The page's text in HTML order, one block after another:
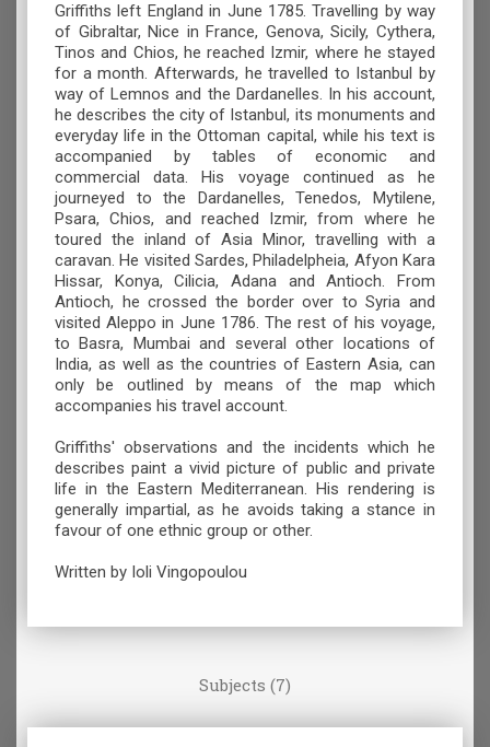
Griffiths left England in June 1785. Travelling by way
of Gibraltar, Nice in France, Genova, Sicily, Cythera,
Tinos and Chios, he reached Izmir, where he stayed
for a month. Afterwards, he travelled to Istanbul by
way of Lemnos and the Dardanelles. In his account,
he describes the city of Istanbul, its monuments and
everyday life in the Ottoman capital, while his text is
accompanied by tables of economic and
commercial data. His voyage continued as he
journeyed to the Dardanelles, Tenedos, Mytilene,
Psara, Chios, and reached Izmir, from where he
toured the inland of Asia Minor, travelling with a
caravan. He visited Sardes, Philadelpheia, Afyon Kara
Hissar, Konya, Cilicia, Adana and Antioch. From
Antioch, he crossed the border over to Syria and
visited Aleppo in June 1786. The rest of his voyage,
to Basra, Mumbai and several other locations of
India, as well as the countries of Eastern Asia, can
only be outlined by means of the map which
accompanies his travel account.
Griffiths' observations and the incidents which he
describes paint a vivid picture of public and private
life in the Eastern Mediterranean. His rendering is
generally impartial, as he avoids taking a stance in
favour of one ethnic group or other.
Written by Ioli Vingopoulou
Subjects (7)